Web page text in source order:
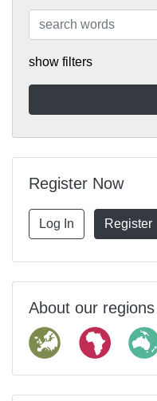
show filters
Register Now
Log In Register
About our regions